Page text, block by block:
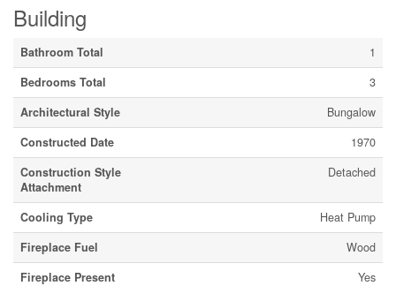
Building
Bathroom Total
1
Bedrooms Total
3
Architectural Style
Bungalow
Constructed Date
1970
Construction Style
Attachment
Detached
Cooling Type
Heat Pump
Fireplace Fuel
Wood
Fireplace Present
Yes